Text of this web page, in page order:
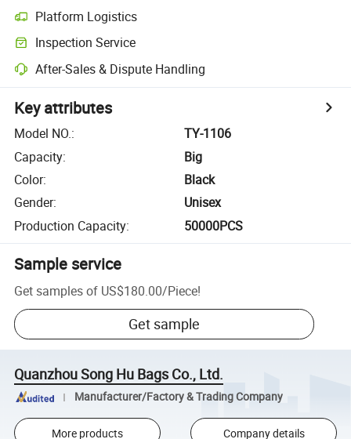
Platform Logistics
Inspection Service
After-Sales & Dispute Handling
Key attributes
Model NO.:
TY-1106
Capacity:
Big
Color:
Black
Gender:
Unisex
Production Capacity: 50000PCS
Sample service
Get samples of US$180.00/Piece!
Get sample
Quanzhou Song Hu Bags Co., Ltd.
Manufacturer/Factory & Trading Company
More products Company details